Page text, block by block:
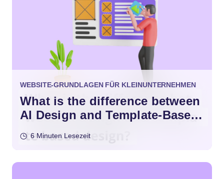
WEBSITE-GRUNDLAGEN FÜR KLEINUNTERNEHMEN
What is the difference between
AI Design and Template-Based
6 Minuten Lesezeit